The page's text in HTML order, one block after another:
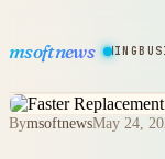
msoftnews
HARDWAREGAMING
BymsoftnewsMay 24,